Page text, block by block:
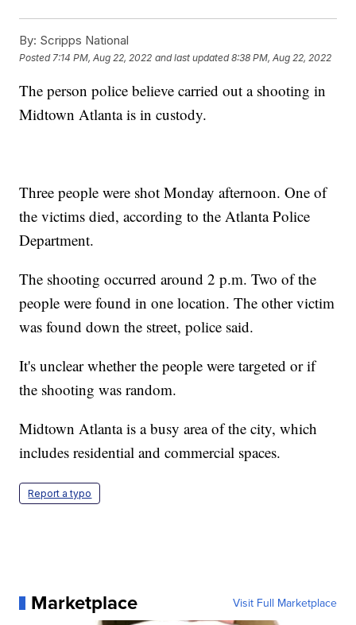
By: Scripps National
Posted 7:14 PM, Aug 22, 2022 and last updated 8:38 PM, Aug 22, 2022
The person police believe carried out a shooting in
Midtown Atlanta is in custody.
Three people were shot Monday afternoon. One of
the victims died, according to the Atlanta Police
Department.
The shooting occurred around 2 p.m. Two of the
people were found in one location. The other victim
was found down the street, police said.
It's unclear whether the people were targeted or if
the shooting was random.
Midtown Atlanta is a busy area of the city, which
includes residential and commercial spaces.
Report a typo
Marketplace Visit Full Marketplace